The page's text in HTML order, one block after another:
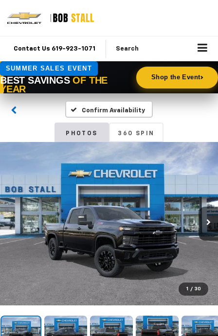
Contact Us 619-923-1071 Search
Confirm Availability
PHOTOS 360 SPIN
1 / 30